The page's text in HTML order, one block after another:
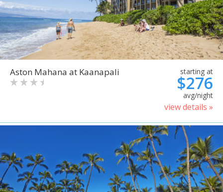
Aston Mahana at Kaanapali starting at
$276
avg/night
view details »